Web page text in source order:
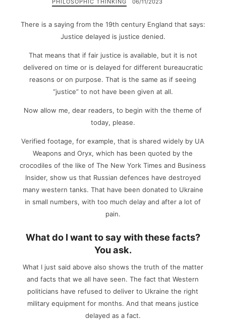
PHILOSOPHIC THINKING 06/11/2023
There is a saying from the 19th century England that says:
Justice delayed is justice denied.
That means that if fair justice is available, but it is not
delivered on time or is delayed for different bureaucratic
reasons or on purpose. That is the same as if seeing
“justice” to not have been given at all.
Now allow me, dear readers, to begin with the theme of
today, please.
Verified footage, for example, that is shared widely by UA
Weapons and Oryx, which has been quoted by the
crocodiles of the like of The New York Times and Business
Insider, show us that Russian defences have destroyed
many western tanks. That have been donated to Ukraine
in small numbers, with too much delay and after a lot of
pain.
What do I want to say with these facts?
You ask.
What I just said above also shows the truth of the matter
and facts that we all have seen. The fact that Western
politicians have refused to deliver to Ukraine the right
military equipment for months. And that means justice
delayed as a fact.